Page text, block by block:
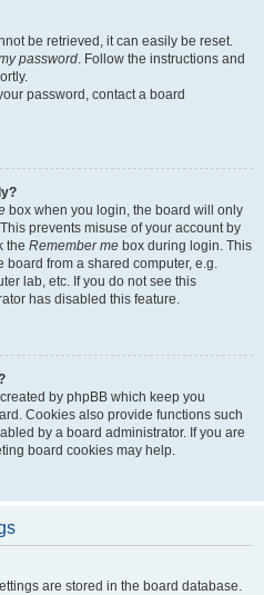
be retrieved, it can easily be reset.
password. Follow the instructions and
password, contact a board
box when you login, the board will only
prevents misuse of your account by
the Remember me box during login. This
from a shared computer, e.g.
lab, etc. If you do not see this
has disabled this feature.
by phpBB which keep you
Cookies also provide functions such
by a board administrator. If you are
board cookies may help.
are stored in the board database.